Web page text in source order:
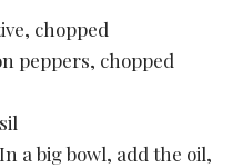
chopped
peppers, chopped
a big bowl, add the oil,